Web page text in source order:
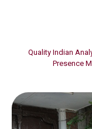
Quality Indian
Presence